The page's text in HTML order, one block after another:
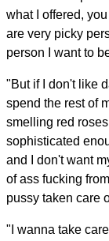
what I offered,
are very picky
person I want to
"But if I don't like
spend the rest of
smelling red
sophisticated
and I don't want
of ass fucking
pussy taken care
"I wanna take